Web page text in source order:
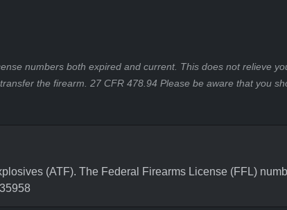
numbers both expired and current. This does not relieve
the firearm. 27 CFR 478.94 Please be aware that you
(ATF). The Federal Firearms License (FFL)